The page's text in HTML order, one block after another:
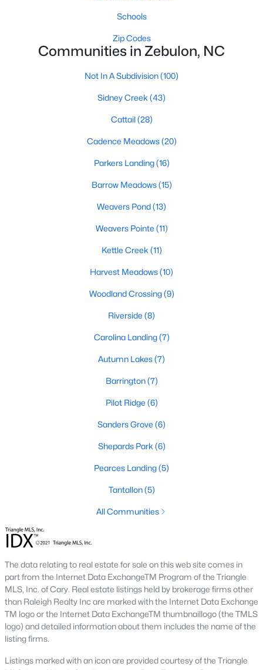
3 Hidden Dreams Way Rd Lot 3, Zebulon, NC 27597
2 ...
Find the newest Zebulon homes for sale and real estate below!
Our website is updated every 15-minutes with new real estate
listings, so you can be sure you're seeing the most recent
Zebulon properties for sale. Whether you're buying or selling
Contact us now at 919-249-8536 or fill out the form below and
on Site
$210
Sq.Ft.
Raleigh Homes for Sale
Durham Homes for Sale(1967)
Fayetteville Homes for Sale(1813)
Fuquay Varina Homes for Sale(806)
Wake Forest Homes for Sale(788)
Schools
Zip Codes
Communities in Zebulon, NC
Not In A Subdivision(100)
Sidney Creek (43)
Cattail(28)
Cadence Meadows(20)
Parkers Landing(16)
Barrow Meadows(15)
Weavers Pond(13)
Weavers Pointe (11)
Kettle Creek (11)
Harvest Meadows(10)
Woodland Crossing(9)
Riverside (8)
Carolina Landing(7)
Autumn Lakes(7)
Barrington(7)
Pilot Ridge (6)
Sanders Grove (6)
Shepards Park (6)
Pearces Landing(5)
Tantallon(5)
All Communities
The data relating to real estate for sale on this web site comes in
part from the Internet Data ExchangeTM Program of the Triangle
MLS, Inc. of Cary. Real estate listings held by brokerage firms other
than Raleigh Realty Inc are marked with the Internet Data Exchange
TM logo or the Internet Data ExchangeTM thumbnaillogo (the TMLS
logo) and detailed information about them includes the name of the
listing firms.
Listings marked with an icon are provided courtesy of the Triangle